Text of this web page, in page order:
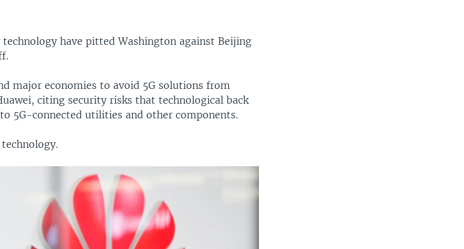
have pitted Washington against Beijing
major economies to avoid 5G solutions from
citing security risks that technological back
5G-connected utilities and other components.